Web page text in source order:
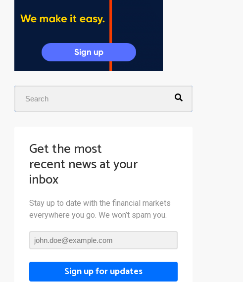
Get the most
recent news at your
inbox
Stay up to date with the financial markets
everywhere you go. We won’t spam you.
Sign up for updates